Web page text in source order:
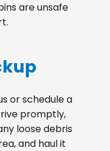
are unsafe
or schedule a
promptly,
loose debris
and haul it